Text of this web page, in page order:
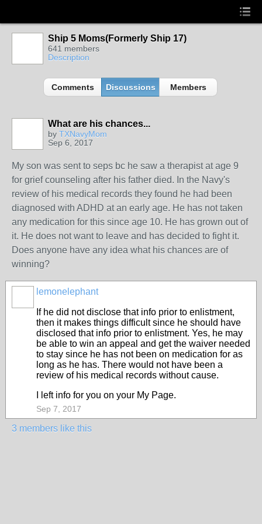
Ship 5 Moms(Formerly Ship 17)
641 members
Description
Comments Discussions Members
What are his chances...
by TXNavyMom
Sep 6, 2017
My son was sent to seps bc he saw a therapist at age 9
for grief counseling after his father died. In the Navy's
review of his medical records they found he had been
diagnosed with ADHD at an early age. He has not taken
any medication for this since age 10. He has grown out of
it. He does not want to leave and has decided to fight it.
Does anyone have any idea what his chances are of
winning?
lemonelephant
If he did not disclose that info prior to enlistment,
then it makes things difficult since he should have
disclosed that info prior to enlistment. Yes, he may
be able to win an appeal and get the waiver needed
to stay since he has not been on medication for as
long as he has. There would not have been a
review of his medical records without cause.
I left info for you on your My Page.
Sep 7, 2017
3 members like this